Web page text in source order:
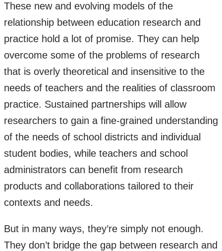
These new and evolving models of the
relationship between education research and
practice hold a lot of promise. They can help
overcome some of the problems of research
that is overly theoretical and insensitive to the
needs of teachers and the realities of classroom
practice. Sustained partnerships will allow
researchers to gain a fine-grained understanding
of the needs of school districts and individual
student bodies, while teachers and school
administrators can benefit from research
products and collaborations tailored to their
contexts and needs.
But in many ways, they’re simply not enough.
They don’t bridge the gap between research and